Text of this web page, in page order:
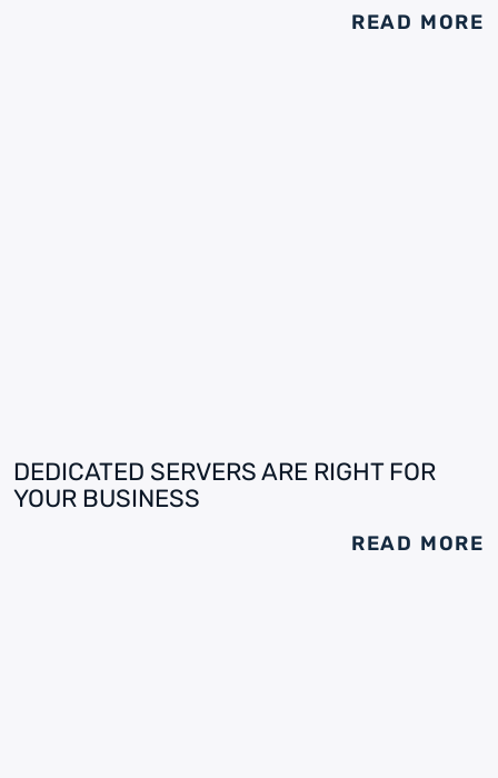
READ MORE
DEDICATED SERVERS ARE RIGHT FOR
YOUR BUSINESS
READ MORE